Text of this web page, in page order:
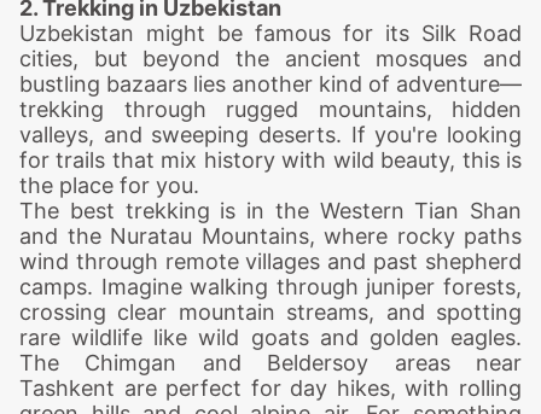
2. Trekking in Uzbekistan
Uzbekistan might be famous for its Silk Road
cities, but beyond the ancient mosques and
bustling bazaars lies another kind of adventure—
trekking through rugged mountains, hidden
valleys, and sweeping deserts. If you're looking
for trails that mix history with wild beauty, this is
the place for you.
The best trekking is in the Western Tian Shan
and the Nuratau Mountains, where rocky paths
wind through remote villages and past shepherd
camps. Imagine walking through juniper forests,
crossing clear mountain streams, and spotting
rare wildlife like wild goats and golden eagles.
The Chimgan and Beldersoy areas near
Tashkent are perfect for day hikes, with rolling